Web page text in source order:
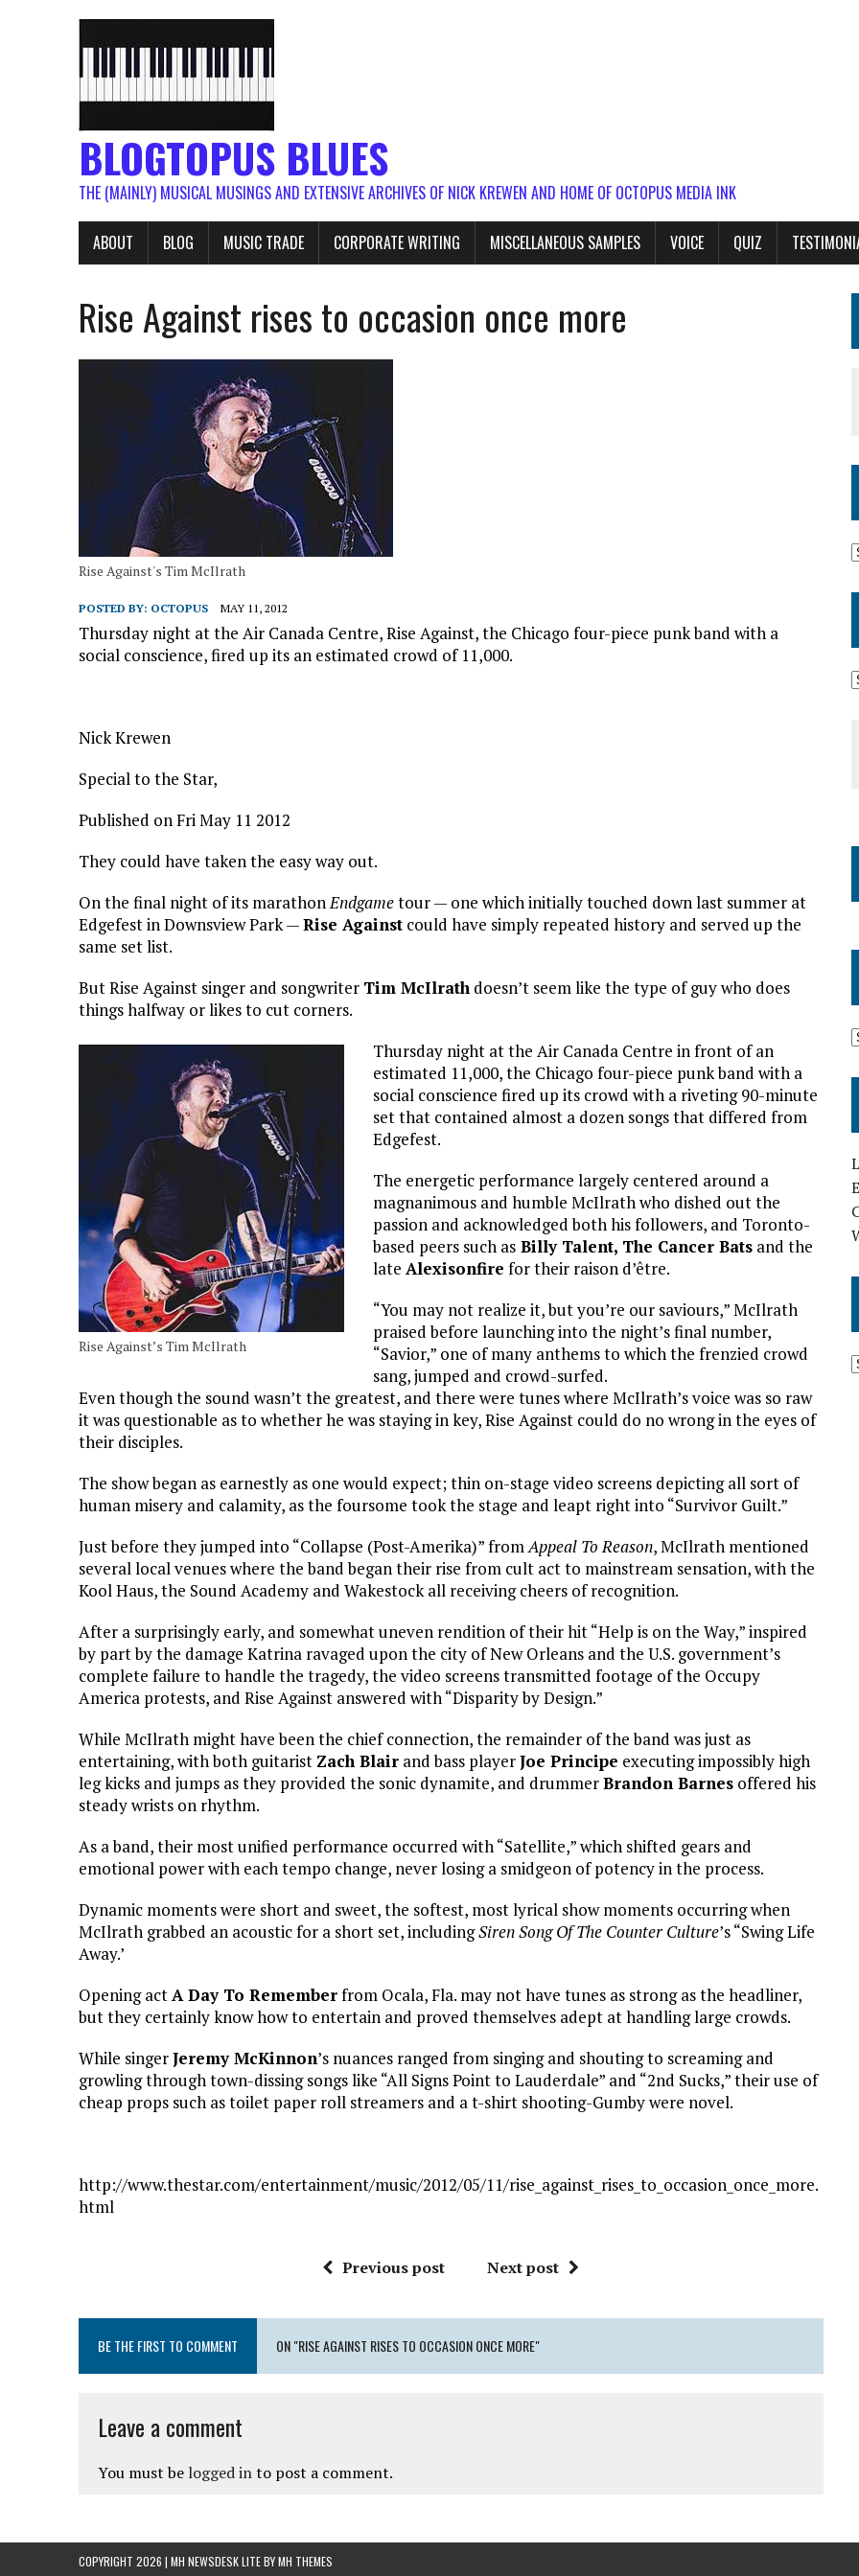
BLOGTOPUS BLUES
THE (MAINLY) MUSICAL MUSINGS AND EXTENSIVE ARCHIVES OF NICK KREWEN AND HOME OF OCTOPUS MEDIA INK
ABOUT BLOG MUSIC TRADE CORPORATE WRITING MISCELLANEOUS SAMPLES VOICE QUIZ
Rise Against rises to occasion once more
Rise Against's Tim McIlrath
POSTED BY: OCTOPUS MAY 11, 2012
Thursday night at the Air Canada Centre, Rise Against, the Chicago four-piece punk band with a
social conscience, fired up its an estimated crowd of 11,000.
Nick Krewen
Special to the Star,
Published on Fri May 11 2012
They could have taken the easy way out.
On the final night of its marathonEndgametour — one which initially touched down last summer at
Edgefest in Downsview Park —Rise Against could have simply repeated history and served up the
same set list.
But Rise Against singer and songwriter Tim McIlrath doesn’t seem like the type of guy who does
things halfway or likes to cut corners.
Rise Against’s Tim McIlrath
Thursday night at the Air Canada Centre in front of an
estimated 11,000, the Chicago four-piece punk band with a
social conscience fired up its crowd with a riveting 90-minute
set that contained almost a dozen songs that differed from
Edgefest.
The energetic performance largely centered around a
magnanimous and humble McIlrath who dished out the
passion and acknowledged both his followers, and Toronto-
based peers such as Billy Talent, The Cancer Bats and the
late Alexisonfire for their raison d’être.
“You may not realize it, but you’re our saviours,” McIlrath
praised before launching into the night’s final number,
“Savior,” one of many anthems to which the frenzied crowd
sang, jumped and crowd-surfed.
Even though the sound wasn’t the greatest, and there were tunes where McIlrath’s voice was so raw
it was questionable as to whether he was staying in key, Rise Against could do no wrong in the eyes of
their disciples.
The show began as earnestly as one would expect; thin on-stage video screens depicting all sort of
human misery and calamity, as the foursome took the stage and leapt right into “Survivor Guilt.”
Just before they jumped into “Collapse (Post-Amerika)” fromAppeal To Reason, McIlrath mentioned
several local venues where the band began their rise from cult act to mainstream sensation, with the
Kool Haus, the Sound Academy and Wakestock all receiving cheers of recognition.
After a surprisingly early, and somewhat uneven rendition of their hit “Help is on the Way,” inspired
by part by the damage Katrina ravaged upon the city of New Orleans and the U.S. government’s
complete failure to handle the tragedy, the video screens transmitted footage of the Occupy
America protests, and Rise Against answered with “Disparity by Design.”
While McIlrath might have been the chief connection, the remainder of the band was just as
entertaining, with both guitarist Zach Blair and bass playerJoe Principe executing impossibly high
leg kicks and jumps as they provided the sonic dynamite, and drummerBrandon Barnes offered his
steady wrists on rhythm.
As a band, their most unified performance occurred with “Satellite,” which shifted gears and
emotional power with each tempo change, never losing a smidgeon of potency in the process.
Dynamic moments were short and sweet, the softest, most lyrical show moments occurring when
McIlrath grabbed an acoustic for a short set, includingSiren Song Of The Counter Culture’s “Swing Life
Away.’
Opening actA Day To Rememberfrom Ocala, Fla. may not have tunes as strong as the headliner,
but they certainly know how to entertain and proved themselves adept at handling large crowds.
While singerJeremy McKinnon’s nuances ranged from singing and shouting to screaming and
growling through town-dissing songs like “All Signs Point to Lauderdale” and “2nd Sucks,” their use of
cheap props such as toilet paper roll streamers and a t-shirt shooting-Gumby were novel.
http://www.thestar.com/entertainment/music/2012/05/11/rise_against_rises_to_occasion_once_more.
html
Previous post Next post
BE THE FIRST TO COMMENT ON "RISE AGAINST RISES TO OCCASION ONCE MORE"
Leave a comment
You must be logged into post a comment.
COPYRIGHT 2026 | MH NEWSDESK LITE BYMH THEMES